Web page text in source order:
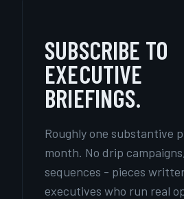
SUBSCRIBE TO
EXECUTIVE
BRIEFINGS.
Roughly one substantive
month. No drip
sequences - pieces
executives who run real